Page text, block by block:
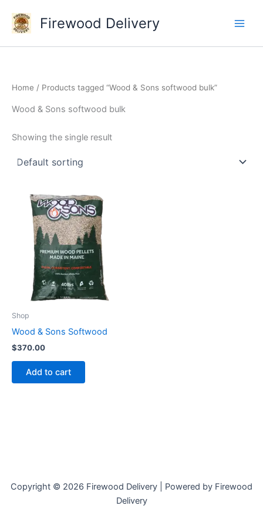
content
Firewood Delivery
Home / Products tagged “Wood & Sons softwood bulk”
Wood & Sons softwood bulk
Showing the single result
Shop
Wood & Sons Softwood
$370.00
Add to cart
Copyright © 2026 Firewood Delivery | Powered by Firewood
Delivery